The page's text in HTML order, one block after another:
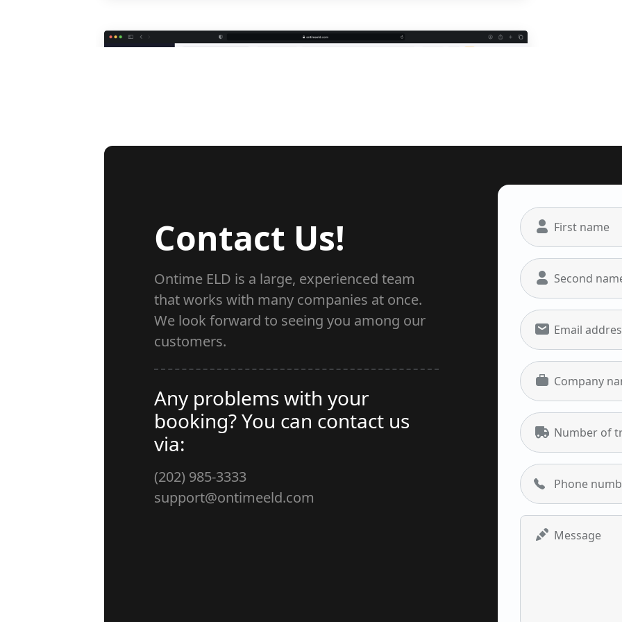
Contact Us!
Ontime ELD is a large, experienced team
that works with many companies at once.
We look forward to seeing you among our
customers.
Any problems with your
booking? You can contact us
via:
(202) 985-3333
support@ontimeeld.com
First name
Second
Email
Company
Number of
Phone
Message